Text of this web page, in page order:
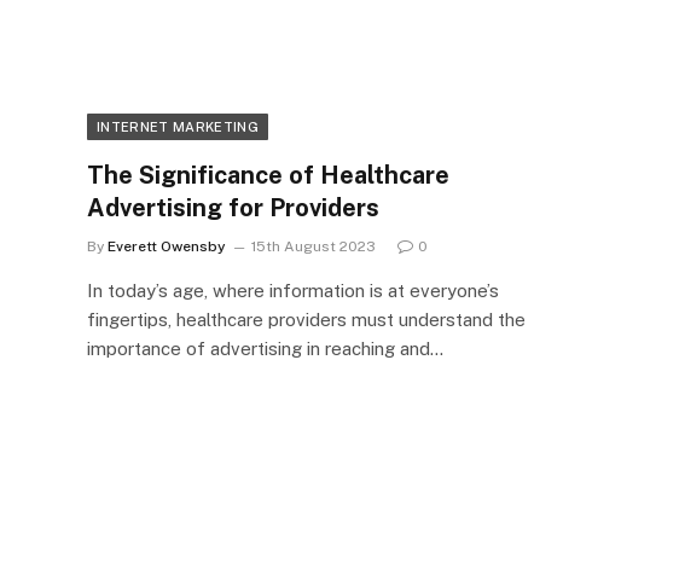
INTERNET MARKETING
The Significance of Healthcare
Advertising for Providers
By Everett Owensby 15th August 2023 0
In today’s age, where information is at everyone’s
fingertips, healthcare providers must understand the
importance of advertising in reaching and…